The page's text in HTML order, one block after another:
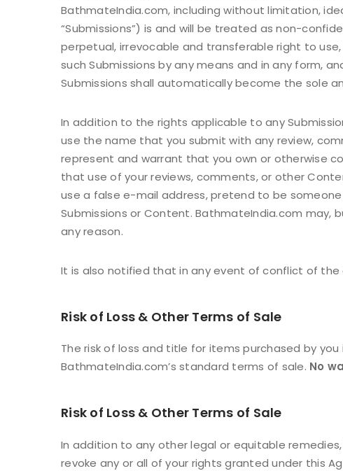
LOGIN
BathmateIndia.com, including without limitation,
“Submissions”) is and will be treated as non-
perpetual, irrevocable and transferable right to
such Submissions by any means and in any form,
Submissions shall automatically become the sole
In addition to the rights applicable to any
use the name that you submit with any review,
represent and warrant that you own or otherwise
that use of your reviews, comments, or other
use a false e-mail address, pretend to be
Submissions or Content. BathmateIndia.com may,
any reason.
It is also notified that in any event of conflict of the
Risk of Loss & Other Terms of Sale
The risk of loss and title for items purchased by
BathmateIndia.com’s standard terms of sale. No
Risk of Loss & Other Terms of Sale
In addition to any other legal or equitable
revoke any or all of your rights granted under this